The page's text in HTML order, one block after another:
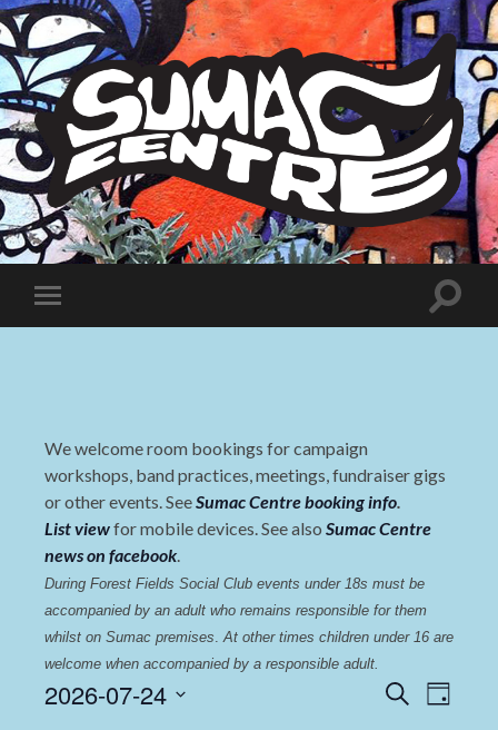
Sumac
Centre
Toggle
mobile
Toggle
We welcome room bookings for campaign
workshops, band practices, meetings, fundraiser gigs
or other events. SeeSumac Centre booking info.
List viewfor mobile devices. See also Sumac Centre
news on facebook.
During Forest Fields Social Club events under 18s must be
accompanied by an adult who remains responsible for them
whilst on Sumac premises. At other times children under 16 are
welcome when accompanied by a responsible adult.
Events
Search
Day
2026-07-24